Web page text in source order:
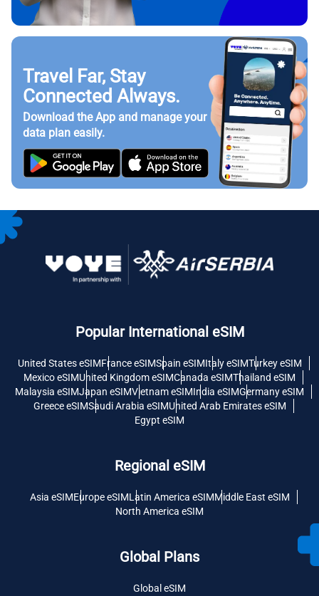
Travel Far, Stay
Connected Always.
Download the App and manage your
data plan easily.
Popular International eSIM
United States eSIMFrance eSIMSpain eSIMItaly eSIMTurkey eSIM
Mexico eSIMUnited Kingdom eSIMCanada eSIMThailand eSIM
Malaysia eSIMJapan eSIMVietnam eSIMIndia eSIMGermany eSIM
Greece eSIMSaudi Arabia eSIMUnited Arab Emirates eSIM
Egypt eSIM
Regional eSIM
Asia eSIMEurope eSIMLatin America eSIMMiddle East eSIM
North America eSIM
Global Plans
Global eSIM